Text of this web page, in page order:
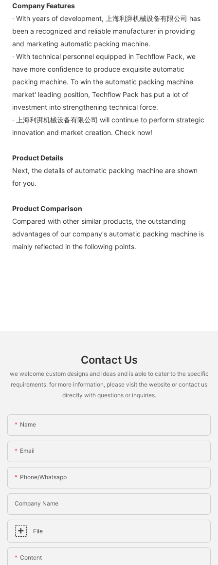
Company Features
· With years of development, 上海利湃机械设备有限公司 has
been a recognized and reliable manufacturer in providing
and marketing automatic packing machine.
· With technical personnel equipped in Techflow Pack, we
have more confidence to produce exquisite automatic
packing machine. To win the automatic packing machine
market' leading position, Techflow Pack has put a lot of
investment into strengthening technical force.
· 上海利湃机械设备有限公司 will continue to perform strategic
innovation and market creation. Check now!
Product Details
Next, the details of automatic packing machine are shown
for you.
Product Comparison
Compared with other similar products, the outstanding
advantages of our company's automatic packing machine is
mainly reflected in the following points.
Contact Us
we welcome custom designs and ideas and is able to cater to the specific
requirements. for more information, please visit the website or contact us
directly with questions or inquiries.
Name
Email
Phone/whatsapp
Company Name
File
Content